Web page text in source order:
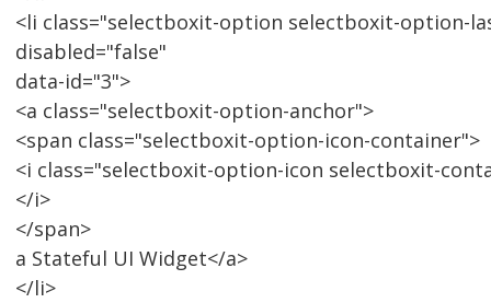
<li class="selectboxit-option selectboxit-option-
disabled="false"
data-id="3">
<a class="selectboxit-option-anchor">
<span class="selectboxit-option-icon-container">
<i class="selectboxit-option-icon selectboxit-
</i>
</span>
a Stateful UI Widget</a>
</li>